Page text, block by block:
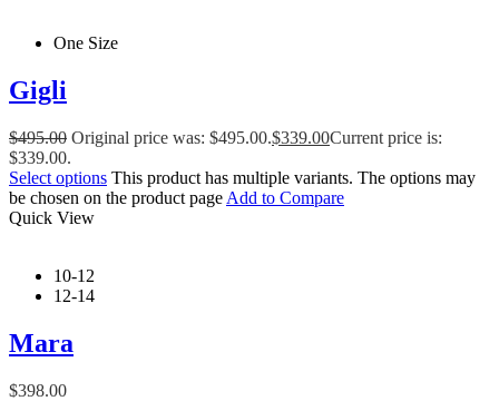
One Size
Gigli
$495.00 Original price was: $495.00.$339.00Current price is:
$339.00.
Select options This product has multiple variants. The options may
be chosen on the product page Add to Compare
Quick View
10-12
12-14
Mara
$398.00